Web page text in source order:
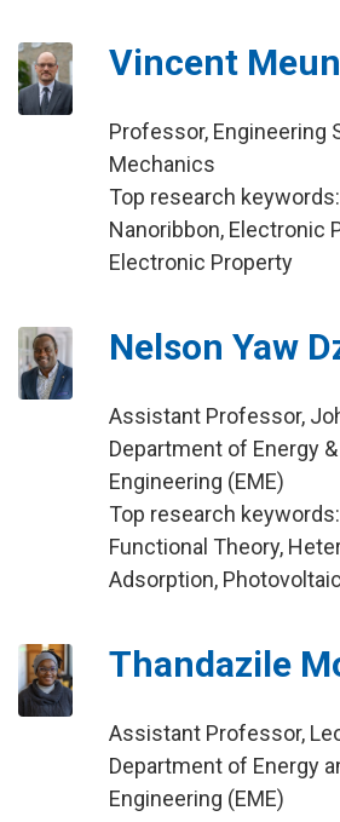
Vincent
Professor, Engineering
Mechanics
Top research
Nanoribbon, Electronic
Electronic Property
Nelson Yaw
Assistant Professor,
Department of Energy &
Engineering (EME)
Top research
Functional Theory,
Adsorption,
Thandazile
Assistant Professor,
Department of Energy
Engineering (EME)